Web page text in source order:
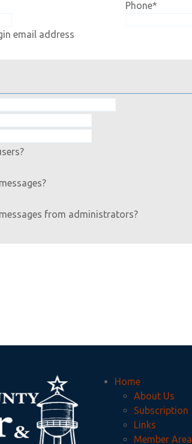
email address
Phone*
from administrators?
Home
About Us
Subscription
Links
Member Area